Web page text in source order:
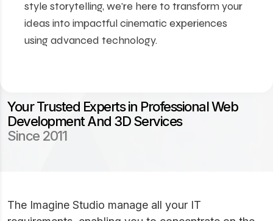
style storytelling, we're here to transform your
ideas into impactful cinematic experiences
using advanced technology.
Your Trusted Experts in Professional Web
Development And 3D Services
Since 2011
The Imagine Studio manage all your IT